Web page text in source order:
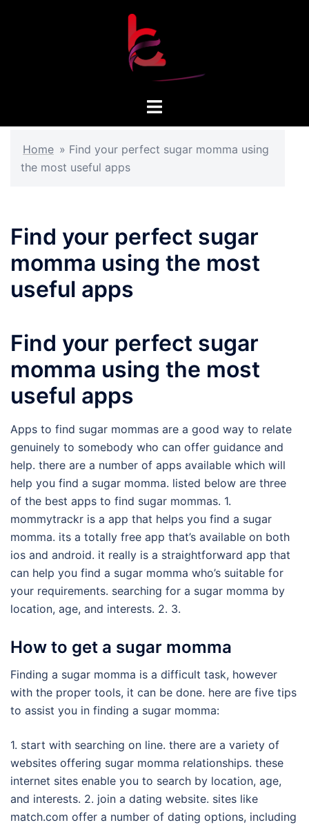
Toggle
Home » Find your perfect sugar momma using
the most useful apps
Find your perfect sugar
momma using the most
useful apps
Find your perfect sugar
momma using the most
useful apps
Apps to find sugar mommas are a good way to relate
genuinely to somebody who can offer guidance and
help. there are a number of apps available which will
help you find a sugar momma. listed below are three
of the best apps to find sugar mommas. 1.
mommytrackr is a app that helps you find a sugar
momma. its a totally free app that’s available on both
ios and android. it really is a straightforward app that
can help you find a sugar momma who’s suitable for
your requirements. searching for a sugar momma by
location, age, and interests. 2. 3.
How to get a sugar momma
Finding a sugar momma is a difficult task, however
with the proper tools, it can be done. here are five tips
to assist you in finding a sugar momma:
1. start with searching on line. there are a variety of
websites offering sugar momma relationships. these
internet sites enable you to search by location, age,
and interests. 2. join a dating website. sites like
match.com offer a number of dating options, including